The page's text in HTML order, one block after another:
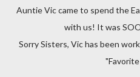
Auntie Vic came to spend the
with us! It was
Sorry Sisters, Vic has been